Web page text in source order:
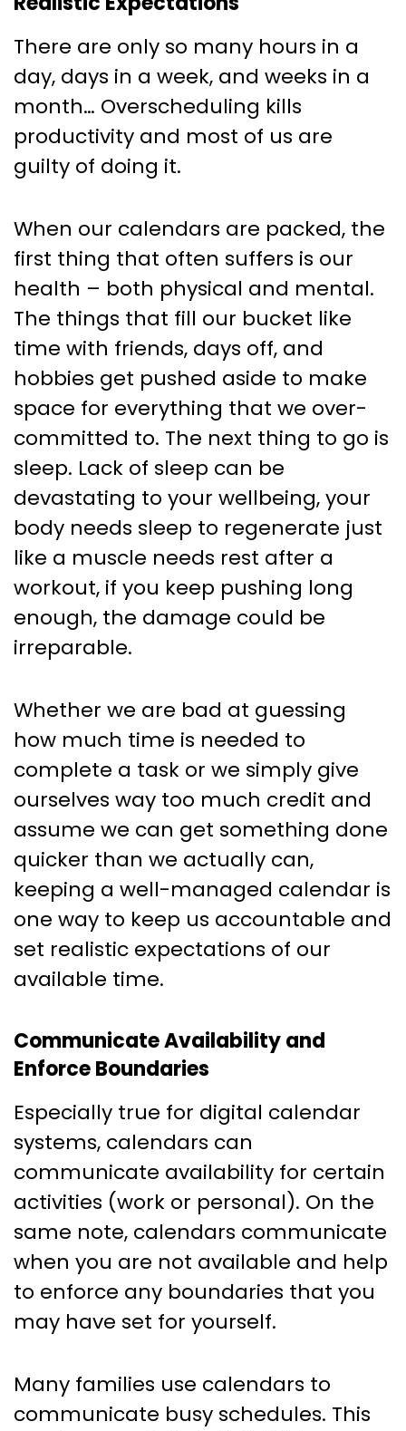
There are only so many hours in a
day, days in a week, and weeks in a
month… Overscheduling kills
productivity and most of us are
guilty of doing it.
When our calendars are packed, the
first thing that often suffers is our
health – both physical and mental.
The things that fill our bucket like
time with friends, days off, and
hobbies get pushed aside to make
space for everything that we over-
committed to. The next thing to go is
sleep. Lack of sleep can be
devastating to your wellbeing, your
body needs sleep to regenerate just
like a muscle needs rest after a
workout, if you keep pushing long
enough, the damage could be
irreparable.
Whether we are bad at guessing
how much time is needed to
complete a task or we simply give
ourselves way too much credit and
assume we can get something done
quicker than we actually can,
keeping a well-managed calendar is
one way to keep us accountable and
set realistic expectations of our
available time.
Communicate Availability and
Enforce Boundaries
Especially true for digital calendar
systems, calendars can
communicate availability for certain
activities (work or personal). On the
same note, calendars communicate
when you are not available and help
to enforce any boundaries that you
may have set for yourself.
Many families use calendars to
communicate busy schedules. This